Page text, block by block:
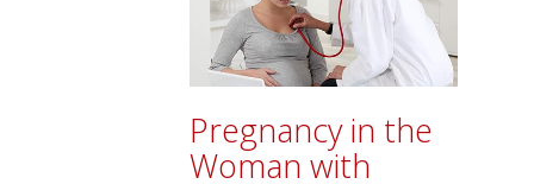
Pregnancy in the
Woman with